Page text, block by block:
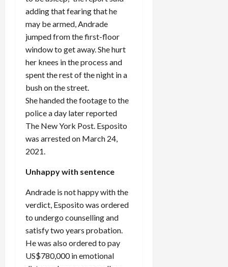
adding that fearing that he
may be armed, Andrade
jumped from the first-floor
window to get away. She hurt
her knees in the process and
spent the rest of the night in a
bush on the street.
She handed the footage to the
police a day later reported
The New York Post. Esposito
was arrested on March 24,
2021.
Unhappy with sentence
Andrade is not happy with the
verdict, Esposito was ordered
to undergo counselling and
satisfy two years probation.
He was also ordered to pay
US$780,000 in emotional